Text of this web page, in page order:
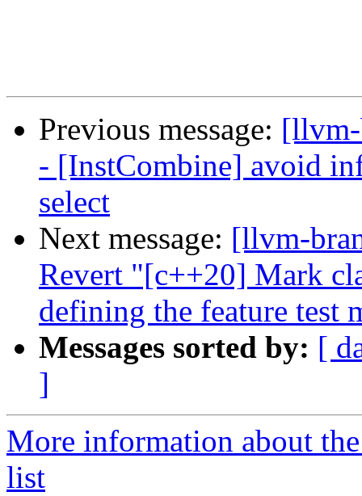
Previous message:
- [InstCombine] avoid
select
Next message: [llvm-
Revert "[c++20] Mark
defining the feature test
Messages sorted by: [
]
More information about
list